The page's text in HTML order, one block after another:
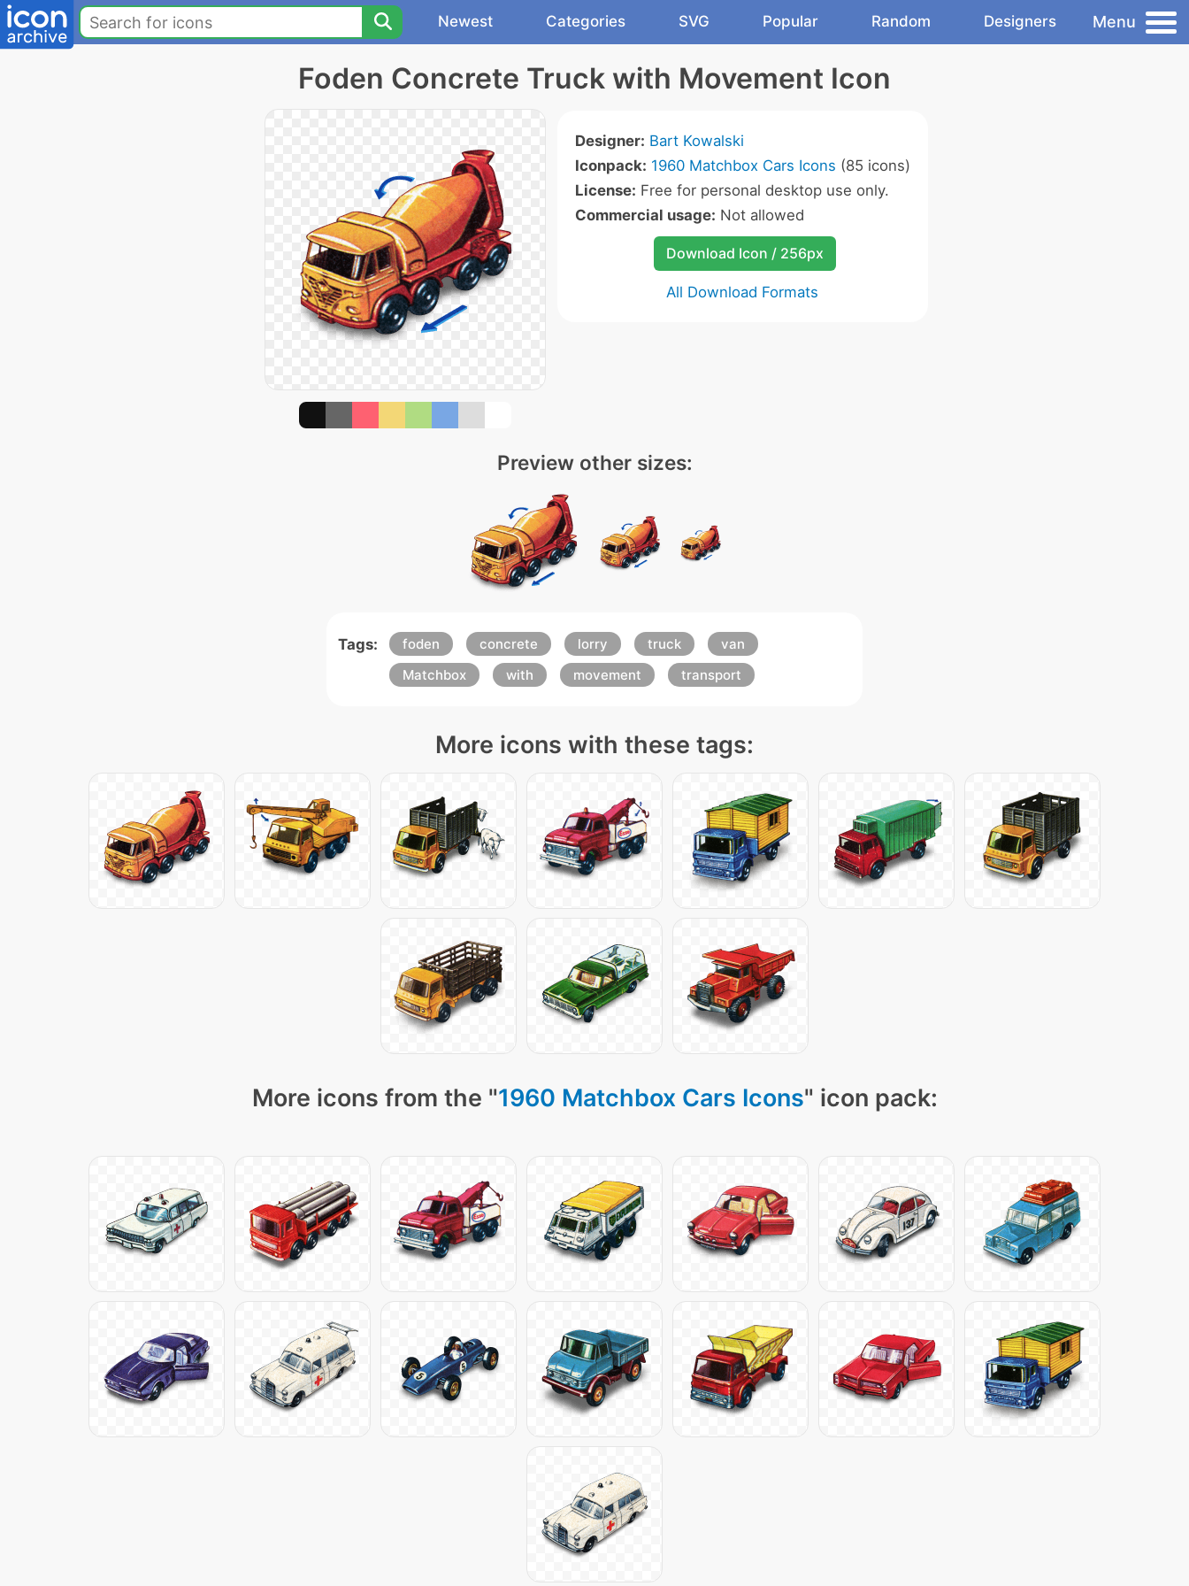
Newest Categories SVG Popular Random Designers Menu
Foden Concrete Truck with Movement Icon
Designer: Bart Kowalski
Iconpack: 1960 Matchbox Cars Icons (85 icons)
License: Free for personal desktop use only.
Commercial usage: Not allowed
Download Icon / 256px
All Download Formats
Preview other sizes:
Tags: foden concrete lorry truck
van
Matchbox
with movement transport
More icons with these tags:
More icons from the "1960 Matchbox Cars Icons" icon pack: